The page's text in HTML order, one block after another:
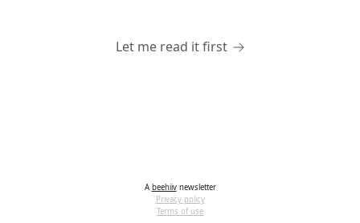
Let me read it first
A beehiivnewsletter
Privacy policy
Terms of use